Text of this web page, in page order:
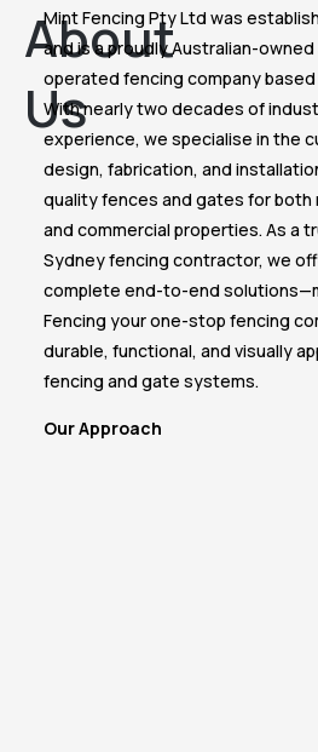
About
Us
Mint Fencing Pty Ltd was
and is a proudly Australian-owned
operated fencing company based
With nearly two decades of
experience, we specialise in the
design, fabrication, and
quality fences and gates for both
and commercial properties. As a
Sydney fencing contractor, we
complete end-to-end
Fencing your one-stop fencing
durable, functional, and visually
fencing and gate systems.
Our Approach